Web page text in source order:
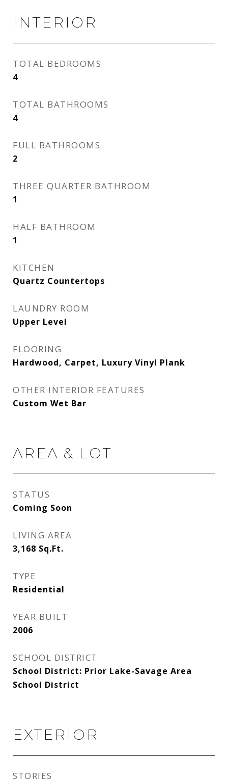
INTERIOR
TOTAL BEDROOMS
4
TOTAL BATHROOMS
4
FULL BATHROOMS
2
THREE QUARTER BATHROOM
1
HALF BATHROOM
1
KITCHEN
Quartz Countertops
LAUNDRY ROOM
Upper Level
FLOORING
Hardwood, Carpet, Luxury Vinyl Plank
OTHER INTERIOR FEATURES
Custom Wet Bar
AREA & LOT
STATUS
Coming Soon
LIVING AREA
3,168 Sq.Ft.
TYPE
Residential
YEAR BUILT
2006
SCHOOL DISTRICT
School District: Prior Lake-Savage Area
School District
EXTERIOR
STORIES